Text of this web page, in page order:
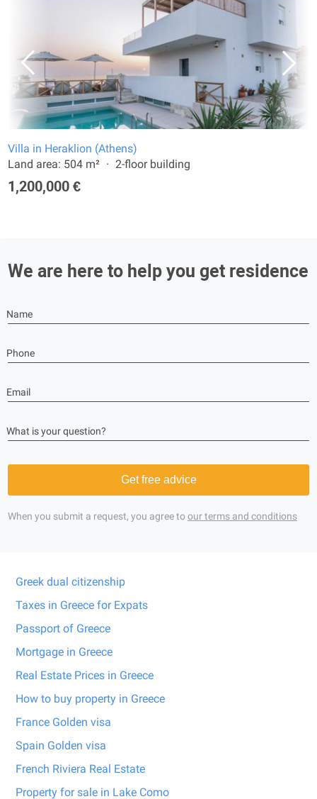
Villa in Heraklion (Athens)
Land area: 504 m²
2-floor building
1,200,000 €
We are here to help you get residence
Name
Phone
Email
What is your question?
Get free advice
When you submit a request, you agree toour terms and conditions
Greek dual citizenship
Taxes in Greece for Expats
Passport of Greece
Mortgage in Greece
Real Estate Prices in Greece
How to buy property in Greece
France Golden visa
Spain Golden visa
French Riviera Real Estate
Property for sale in Lake Como